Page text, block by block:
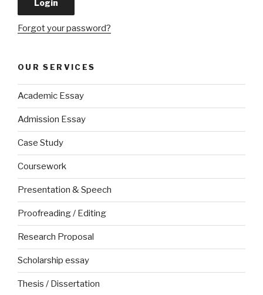
Forgot your password?
OUR SERVICES
Academic Essay
Admission Essay
Case Study
Coursework
Presentation & Speech
Proofreading / Editing
Research Proposal
Scholarship essay
Thesis / Dissertation